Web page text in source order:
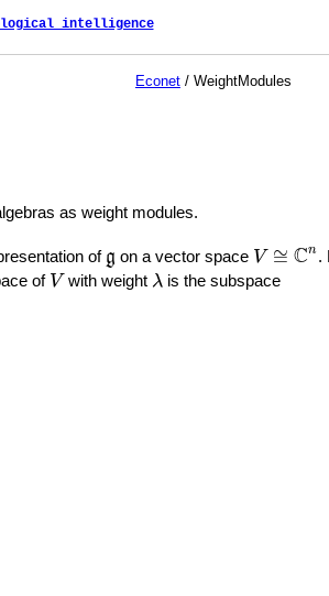
intelligence
Econet/
as weight modules.
of g
g on a vector space V ≅ Cn
V≅Cn .
of V
Vwith weight λ
λ is the subspace